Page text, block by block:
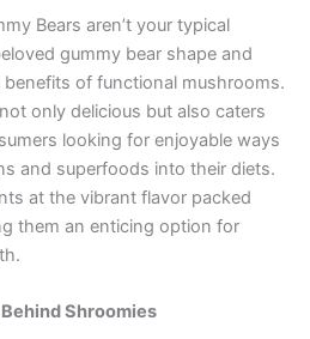
Bears aren’t your typical
gummy bear shape and
of functional mushrooms.
only delicious but also caters
looking for enjoyable ways
and superfoods into their diets.
at the vibrant flavor packed
them an enticing option for
Shroomies